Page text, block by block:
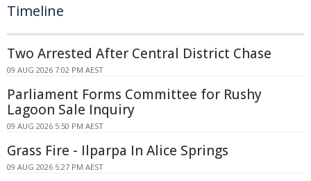
Timeline
Two Arrested After Central District Chase
09 AUG 2026 7:02 PM AEST
Parliament Forms Committee for Rushy
Lagoon Sale Inquiry
09 AUG 2026 5:50 PM AEST
Grass Fire - Ilparpa In Alice Springs
09 AUG 2026 5:27 PM AEST